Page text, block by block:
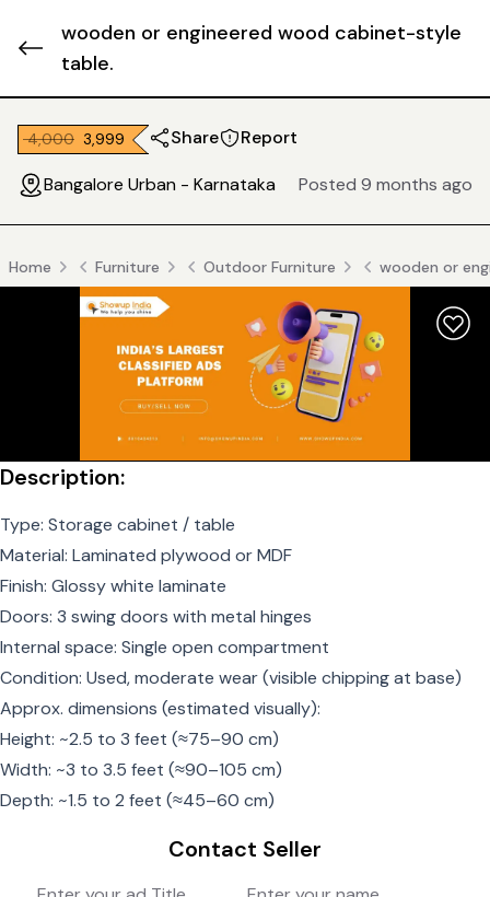
wooden or engineered wood cabinet-style
table.
₹ 4,000 ₹ 3,999 Share Report
Bangalore Urban - Karnataka Posted 9 months ago
Home Furniture Outdoor Furniture wooden or
Description:
Type: Storage cabinet / table
Material: Laminated plywood or MDF
Finish: Glossy white laminate
Doors: 3 swing doors with metal hinges
Internal space: Single open compartment
Condition: Used, moderate wear (visible chipping at base)
Approx. dimensions (estimated visually):
Height: ~2.5 to 3 feet (≈75–90 cm)
Width: ~3 to 3.5 feet (≈90–105 cm)
Depth: ~1.5 to 2 feet (≈45–60 cm)
Contact Seller